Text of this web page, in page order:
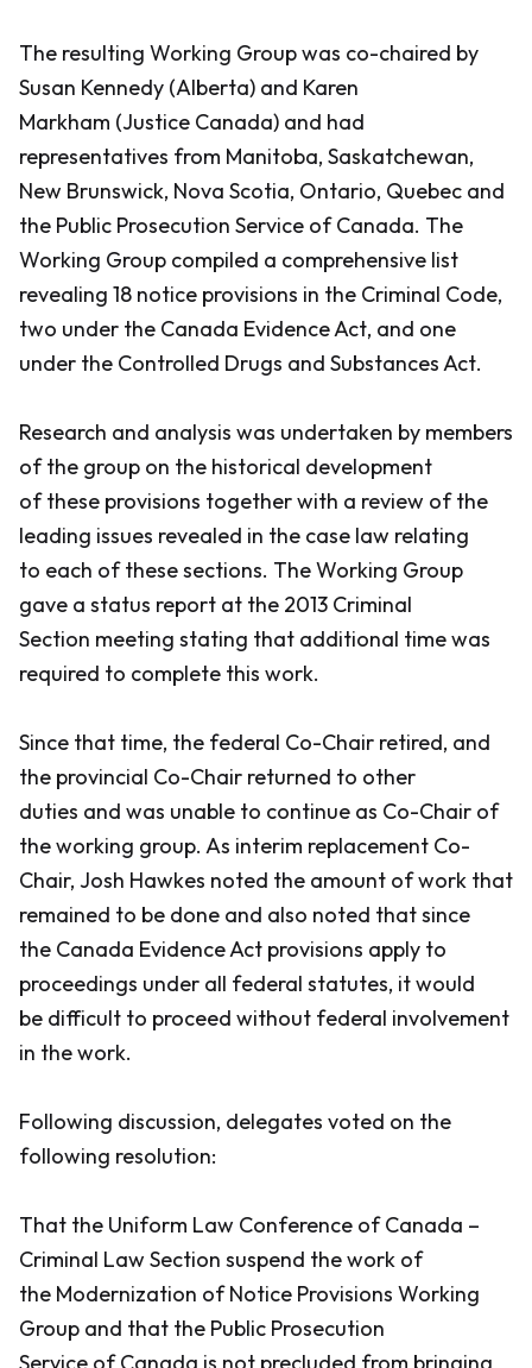
The resulting Working Group was co-chaired by
Susan Kennedy (Alberta) and Karen
Markham (Justice Canada) and had
representatives from Manitoba, Saskatchewan,
New Brunswick, Nova Scotia, Ontario, Quebec and
the Public Prosecution Service of Canada. The
Working Group compiled a comprehensive list
revealing 18 notice provisions in the Criminal Code,
two under the Canada Evidence Act, and one
under the Controlled Drugs and Substances Act.
Research and analysis was undertaken by members
of the group on the historical development
of these provisions together with a review of the
leading issues revealed in the case law relating
to each of these sections. The Working Group
gave a status report at the 2013 Criminal
Section meeting stating that additional time was
required to complete this work.
Since that time, the federal Co-Chair retired, and
the provincial Co-Chair returned to other
duties and was unable to continue as Co-Chair of
the working group. As interim replacement Co-
Chair, Josh Hawkes noted the amount of work that
remained to be done and also noted that since
the Canada Evidence Act provisions apply to
proceedings under all federal statutes, it would
be difficult to proceed without federal involvement
in the work.
Following discussion, delegates voted on the
following resolution:
That the Uniform Law Conference of Canada –
Criminal Law Section suspend the work of
the Modernization of Notice Provisions Working
Group and that the Public Prosecution